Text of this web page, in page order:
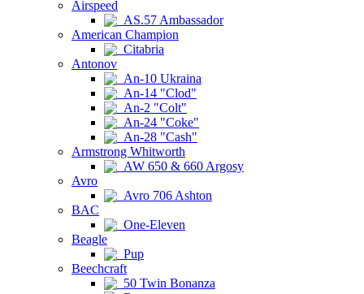
Airspeed
AS.57 Ambassador
American Champion
Citabria
Antonov
An-10 Ukraina
An-14 "Clod"
An-2 "Colt"
An-24 "Coke"
An-28 "Cash"
Armstrong Whitworth
AW 650 & 660 Argosy
Avro
Avro 706 Ashton
BAC
One-Eleven
Beagle
Pup
Beechcraft
50 Twin Bonanza